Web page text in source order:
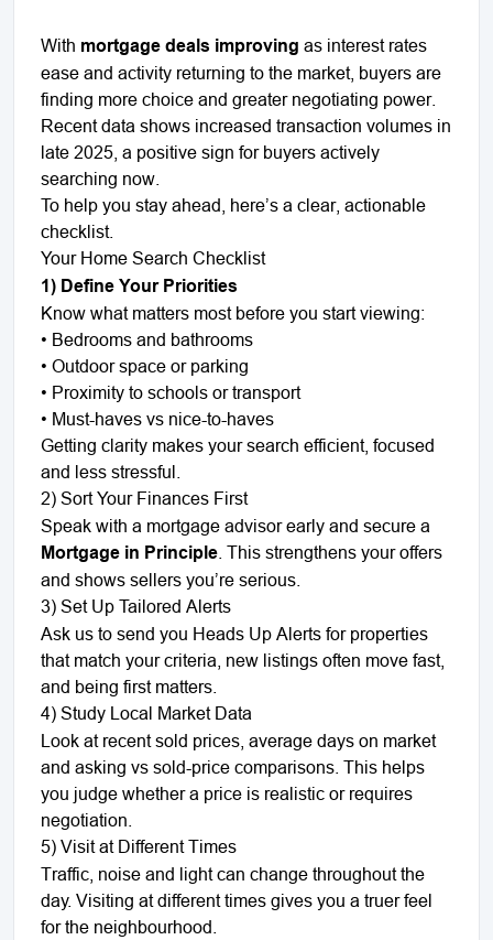
With mortgage deals improving as interest rates
ease and activity returning to the market, buyers are
finding more choice and greater negotiating power.
Recent data shows increased transaction volumes in
late 2025, a positive sign for buyers actively
searching now.
To help you stay ahead, here’s a clear, actionable
checklist.
Your Home Search Checklist
1) Define Your Priorities
Know what matters most before you start viewing:
• Bedrooms and bathrooms
• Outdoor space or parking
• Proximity to schools or transport
• Must-haves vs nice-to-haves
Getting clarity makes your search efficient, focused
and less stressful.
2) Sort Your Finances First
Speak with a mortgage advisor early and secure a
Mortgage in Principle . This strengthens your offers
and shows sellers you’re serious.
3) Set Up Tailored Alerts
Ask us to send you Heads Up Alerts for properties
that match your criteria, new listings often move fast,
and being first matters.
4) Study Local Market Data
Look at recent sold prices, average days on market
and asking vs sold-price comparisons. This helps
you judge whether a price is realistic or requires
negotiation.
5) Visit at Different Times
Traffic, noise and light can change throughout the
day. Visiting at different times gives you a truer feel
for the neighbourhood.